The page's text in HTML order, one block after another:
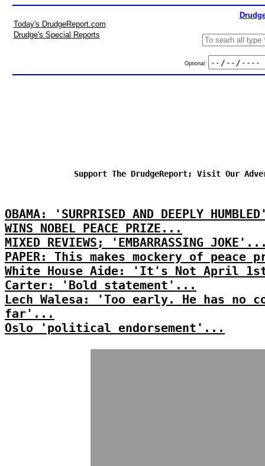
Today's DrudgeReport.com
Drudge's Special Reports
Optional:
Support The DrudgeReport; Visit Our
OBAMA: 'SURPRISED AND DEEPLY
WINS NOBEL PEACE PRIZE...
MIXED REVIEWS; 'EMBARRASSING
PAPER: This makes mockery of peace
White House Aide: 'It's Not April
Carter: 'Bold statement'...
Lech Walesa: 'Too early. He has no
far'...
Oslo 'political endorsement'...